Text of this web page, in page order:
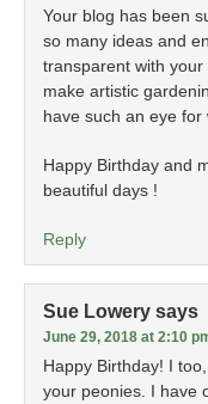
Your blog has been
so many ideas and
transparent with
make artistic
have such an eye for
Happy Birthday and
beautiful days !
Reply
Sue Lowery says
June 29, 2018 at 2:10
Happy Birthday! I
your peonies. I have